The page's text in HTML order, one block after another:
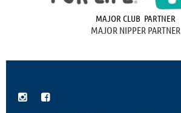
MAJOR CLUB PARTNER
MAJOR NIPPER PARTNER
 